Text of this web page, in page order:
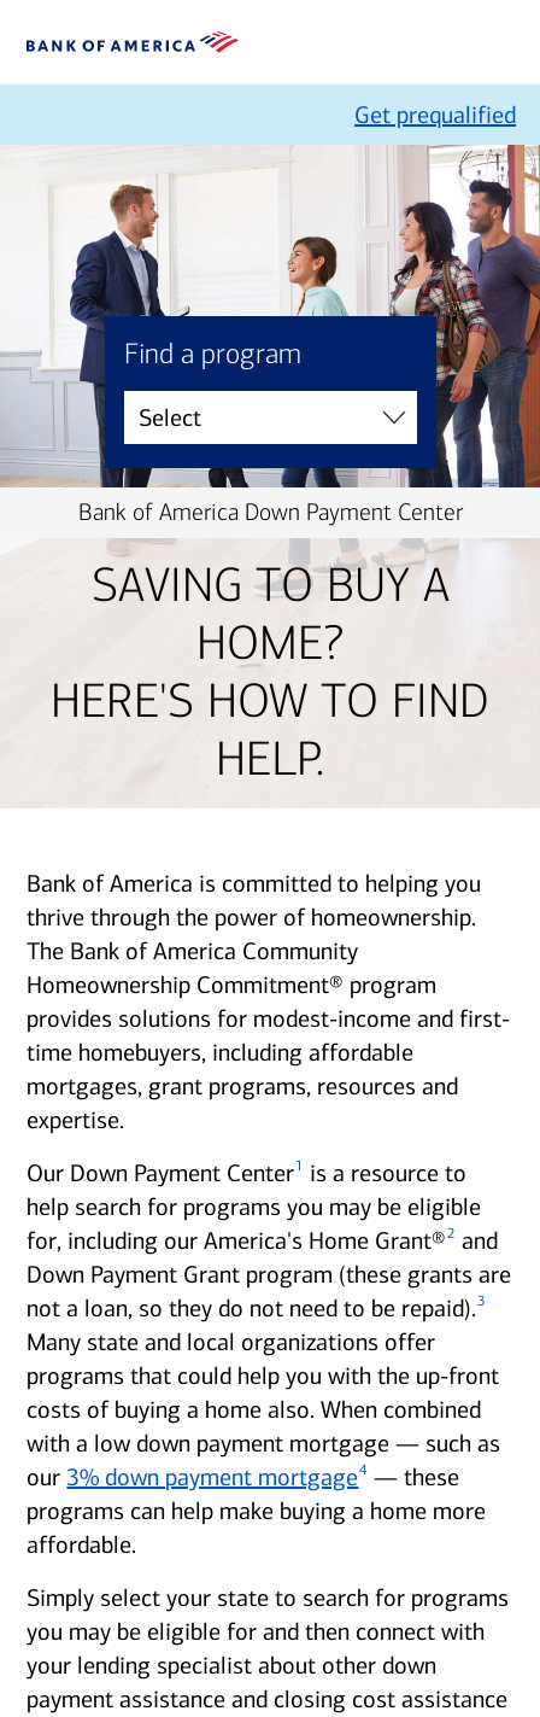
Get prequalified
Find a program
Bank of America Down Payment Center
SAVING TO BUY A
HOME?
HERE'S HOW TO FIND
HELP.
Bank of America is committed to helping you
thrive through the power of homeownership.
The Bank of America Community
Homeownership Commitment® program
provides solutions for modest-income and first-
time homebuyers, including affordable
mortgages, grant programs, resources and
expertise.
Our Down Payment Center1
is a resource to
help search for programs you may be eligible
for, including our America's Home Grant®2 and
Down Payment Grant program (these grants are
not a loan, so they do not need to be repaid).3
Many state and local organizations offer
programs that could help you with the up-front
costs of buying a home also. When combined
with a low down payment mortgage — such as
our3% down payment mortgage4 — these
programs can help make buying a home more
affordable.
Simply select your state to search for programs
you may be eligible for and then connect with
your lending specialist about other down
payment assistance and closing cost assistance